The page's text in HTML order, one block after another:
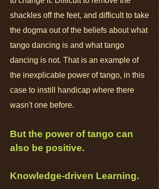
shackles off the feet, and difficult to take
the dogma out of the beliefs about what
tango dancing is and what tango
dancing is not. That is an example of
the inexplicable power of tango, in this
case to instill handicap where there
wasn't one before.
But the power of tango can
also be positive.
Knowledge-driven Learning.